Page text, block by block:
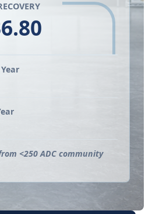
<250 ADC community